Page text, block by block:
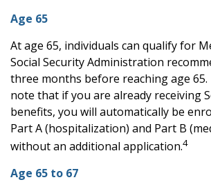
Age 65
At age 65, individuals can qualify for
Social Security Administration
three months before reaching age
note that if you are already receiving
benefits, you will automatically be
Part A (hospitalization) and Part B
without an additional application.4
Age 65 to 67